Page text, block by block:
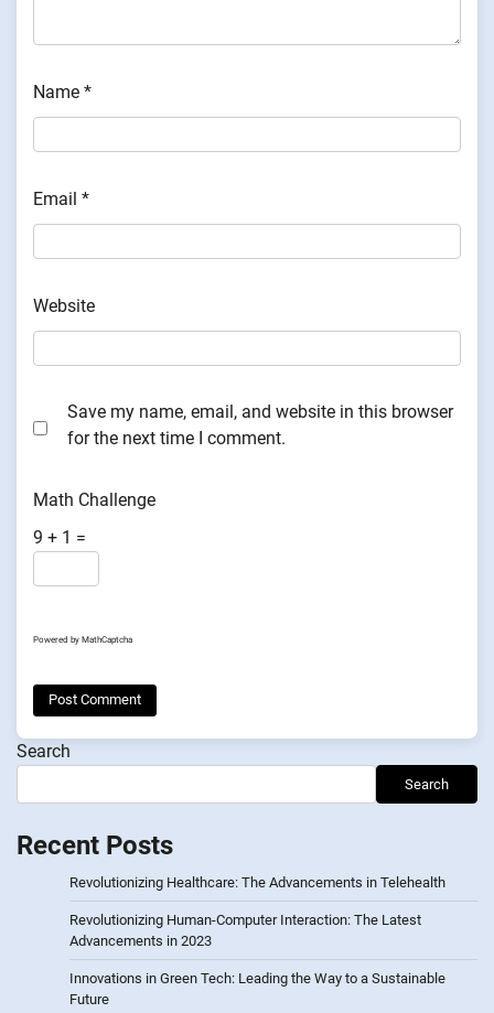
Name *
Email *
Website
Save my name, email, and website in this browser
for the next time I comment.
Math Challenge
9 + 1 =
Powered by MathCaptcha
Search
Search
Recent Posts
Revolutionizing Healthcare: The Advancements in Telehealth
Revolutionizing Human-Computer Interaction: The Latest
Advancements in 2023
Innovations in Green Tech: Leading the Way to a Sustainable
Future